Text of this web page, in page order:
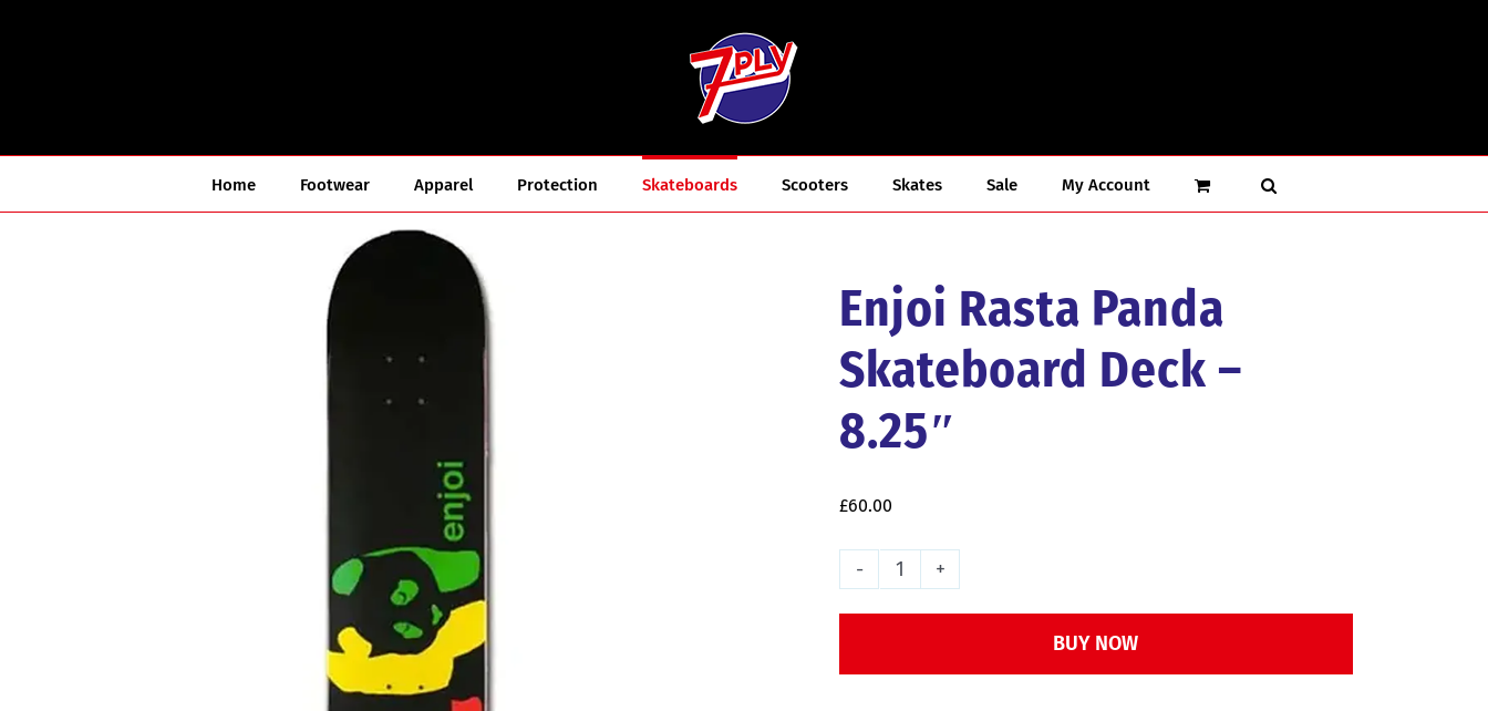
Home Footwear Apparel Protection Skateboards Scooters Skates Sale My Account
Enjoi Rasta Panda
Skateboard Deck –
8.25″
£60.00
Enjoi
Rasta
BUY NOW